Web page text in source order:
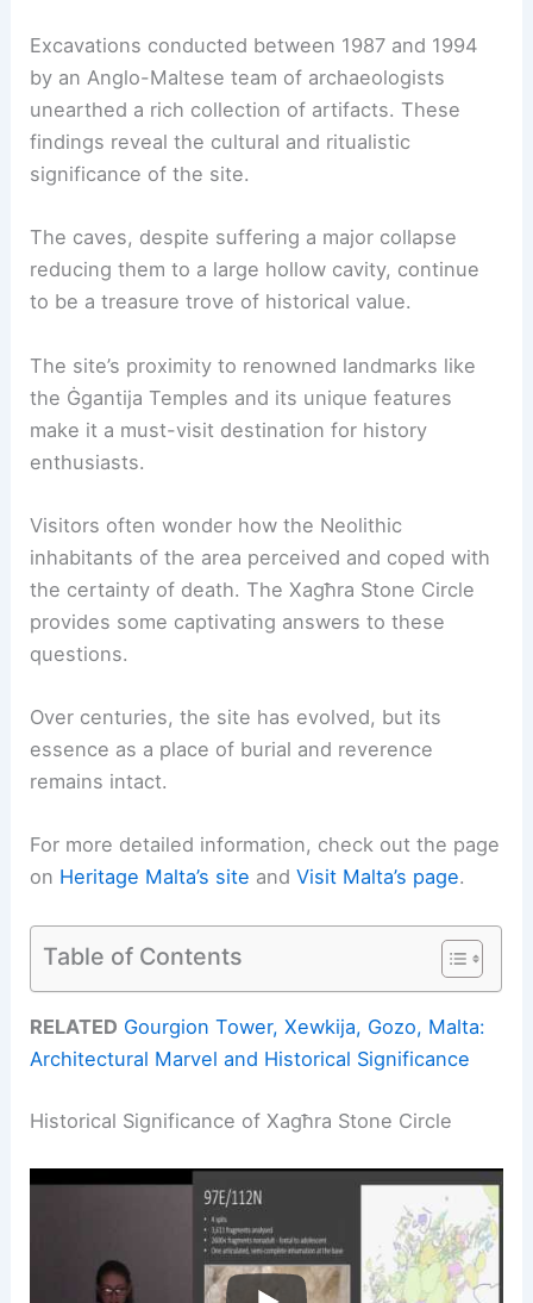
Excavations conducted between 1987 and 1994
by an Anglo-Maltese team of archaeologists
unearthed a rich collection of artifacts. These
findings reveal the cultural and ritualistic
significance of the site.
The caves, despite suffering a major collapse
reducing them to a large hollow cavity, continue
to be a treasure trove of historical value.
The site’s proximity to renowned landmarks like
the Ġgantija Temples and its unique features
make it a must-visit destination for history
enthusiasts.
Visitors often wonder how the Neolithic
inhabitants of the area perceived and coped with
the certainty of death. The Xagħra Stone Circle
provides some captivating answers to these
questions.
Over centuries, the site has evolved, but its
essence as a place of burial and reverence
remains intact.
For more detailed information, check out the page
on Heritage Malta’s site andVisit Malta’s page.
Table of Contents
RELATED Gourgion Tower, Xewkija, Gozo, Malta:
Architectural Marvel and Historical Significance
Historical Significance of Xagħra Stone Circle